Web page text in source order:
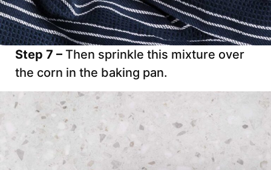
Step 7 – Then sprinkle this mixture over
the corn in the baking pan.